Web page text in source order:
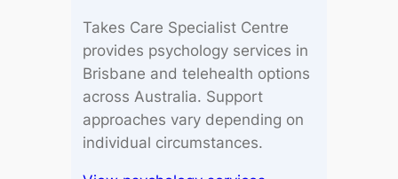
Takes Care Specialist Centre
provides psychology services in
Brisbane and telehealth options
across Australia. Support
approaches vary depending on
individual circumstances.